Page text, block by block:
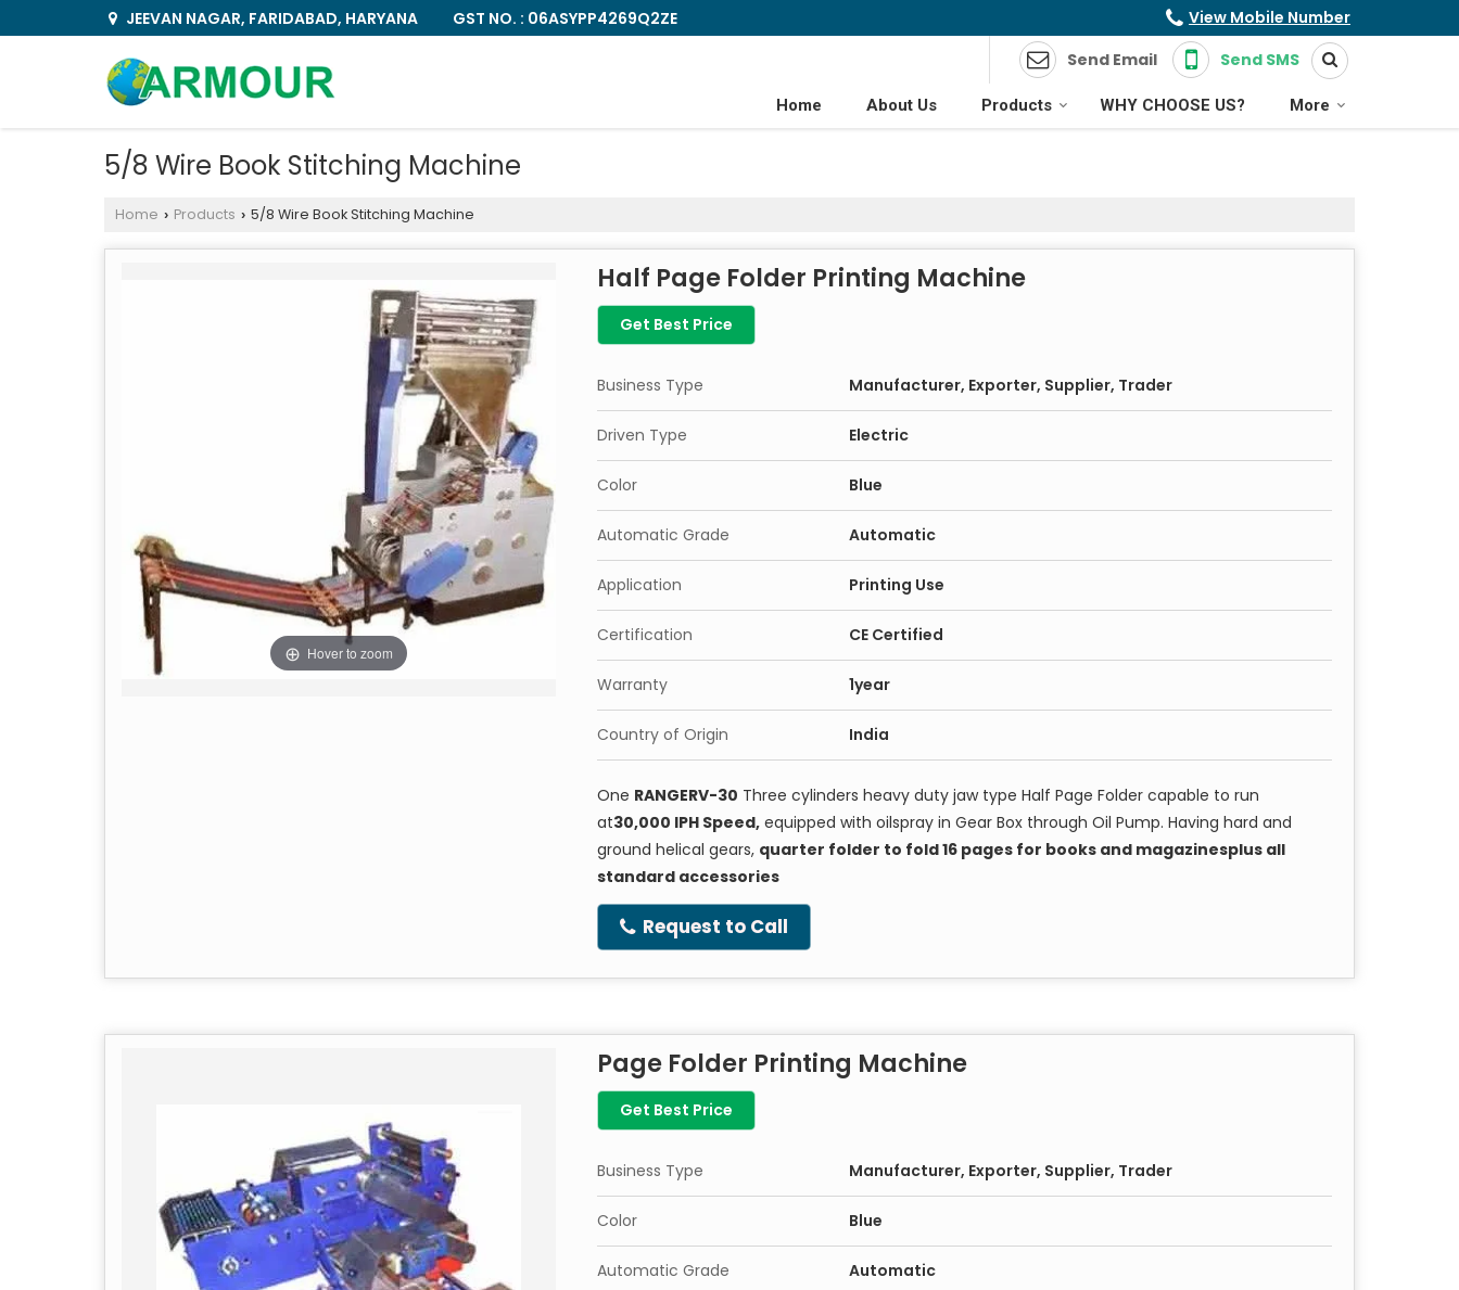
JEEVAN NAGAR, FARIDABAD, HARYANA GST NO. : 06ASYPP4269Q2ZE
View Mobile Number
Send Email
Send SMS
Home About Us Products WHY CHOOSE US? More
5/8 Wire Book Stitching Machine
Home › Products › 5/8 Wire Book Stitching Machine
Hover to zoom
Half Page Folder Printing Machine
Get Best Price
Business Type Manufacturer, Exporter, Supplier, Trader
Driven Type Electric
Color Blue
Automatic Grade Automatic
Application Printing Use
Certification CE Certified
Warranty 1year
Country of Origin India
One RANGERV-30 Three cylinders heavy duty jaw type Half Page Folder capable to run
at30,000 IPH Speed, equipped with oilspray in Gear Box through Oil Pump. Having hard and
ground helical gears, quarter folder to fold 16 pages for books and magazinesplus all
standard accessories
Request to Call
Page Folder Printing Machine
Get Best Price
Business Type Manufacturer, Exporter, Supplier, Trader
Color Blue
Automatic Grade Automatic